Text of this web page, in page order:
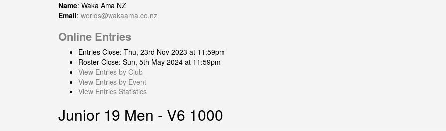
Name: Waka Ama NZ
Email: worlds@wakaama.co.nz
Online Entries
Entries Close: Thu, 23rd Nov 2023 at 11:59pm
Roster Close: Sun, 5th May 2024 at 11:59pm
View Entries by Club
View Entries by Event
View Entries Statistics
Junior 19 Men - V6 1000